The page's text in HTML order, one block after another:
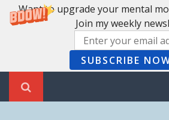
Want to upgrade your mental
Join my weekly
SUBSCRIBE